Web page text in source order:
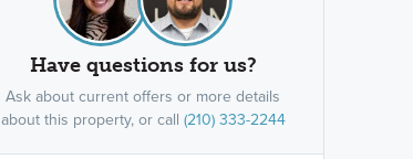
Have questions for us?
Ask about current offers or more details
about this property, or call (210) 333-2244